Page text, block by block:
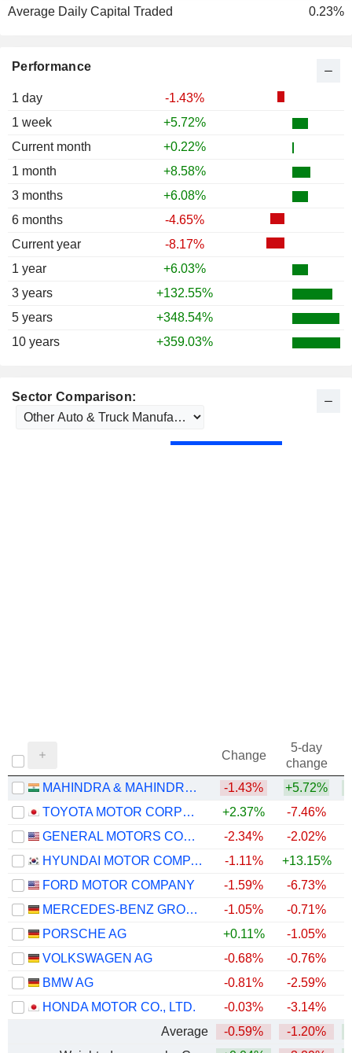
Performance
1 day
-1.43%
1 week
+5.72%
Current month
+0.22%
1 month
+8.58%
3 months
+6.08%
6 months
-4.65%
Current year
-8.17%
1 year
+6.03%
3 years
+132.55%
5 years
+348.54%
10 years
+359.03%
Average Daily Capital Traded
0.23%
Sector Comparison:
Change
5-day
change
MAHINDRA & MAHINDRA LIMITED
-1.43% +5.72%
TOYOTA MOTOR CORPORATION
+2.37% -7.46%
GENERAL MOTORS COMPANY
-2.34% -2.02%
HYUNDAI MOTOR COMPANY
-1.11% +13.15%
FORD MOTOR COMPANY
-1.59% -6.73%
MERCEDES-BENZ GROUP AG
-1.05% -0.71%
PORSCHE AG
+0.11% -1.05%
VOLKSWAGEN AG
-0.68% -0.76%
BMW AG
-0.81% -2.59%
HONDA MOTOR CO., LTD.
-0.03% -3.14%
Average
-0.59% -1.20%